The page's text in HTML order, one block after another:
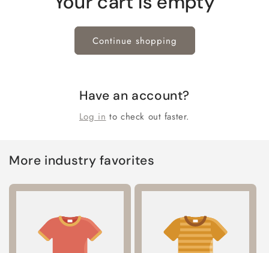
Continue shopping
Have an account?
Log in to check out faster.
More industry favorites